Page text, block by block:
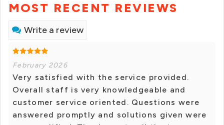
MOST RECENT REVIEWS
Write a review
February 2026
Very satisfied with the service provided.
Overall staff is very knowledgeable and
customer service oriented. Questions were
answered promptly and solutions given were